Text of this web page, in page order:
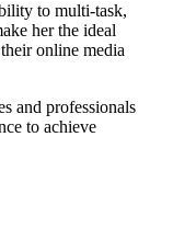
to multi-task,
her the ideal
online media
and professionals
to achieve